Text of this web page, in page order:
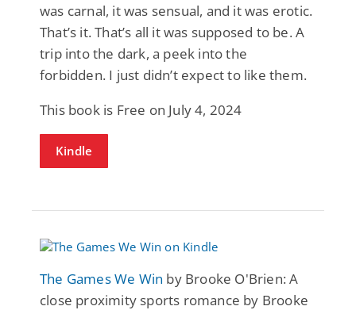
was carnal, it was sensual, and it was erotic.
That’s it. That’s all it was supposed to be. A
trip into the dark, a peek into the
forbidden. I just didn’t expect to like them.
This book is Free on July 4, 2024
Kindle
The Games We Win by Brooke O'Brien: A
close proximity sports romance by Brooke